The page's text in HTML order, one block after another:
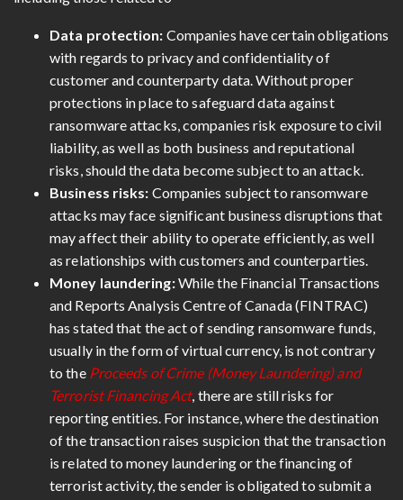
Data protection: Companies have certain obligations
with regards to privacy and confidentiality of
customer and counterparty data. Without proper
protections in place to safeguard data against
ransomware attacks, companies risk exposure to civil
liability, as well as both business and reputational
risks, should the data become subject to an attack.
Business risks: Companies subject to ransomware
attacks may face significant business disruptions that
may affect their ability to operate efficiently, as well
as relationships with customers and counterparties.
Money laundering:While the Financial Transactions
and Reports Analysis Centre of Canada (FINTRAC)
has stated that the act of sending ransomware funds,
usually in the form of virtual currency, is not contrary
to the Proceeds of Crime (Money Laundering) and
Terrorist Financing Act, there are still risks for
reporting entities. For instance, where the destination
of the transaction raises suspicion that the transaction
is related to money laundering or the financing of
terrorist activity, the sender is obligated to submit a